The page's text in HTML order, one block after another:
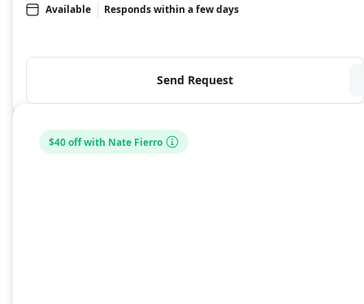
Available
Responds within a few days
Send Request
$40 off with Nate Fierro